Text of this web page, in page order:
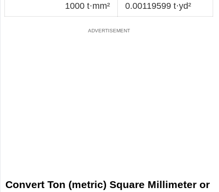
1000 t·mm² 0.00119599 t·yd²
Convert Ton (metric) Square Millimeter or